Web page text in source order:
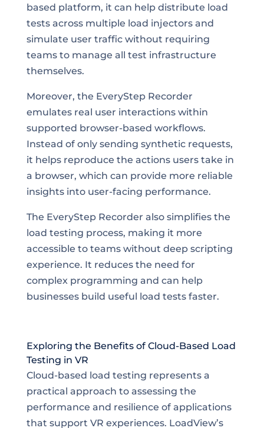
based platform, it can help distribute load
tests across multiple load injectors and
simulate user traffic without requiring
teams to manage all test infrastructure
themselves.
Moreover, the EveryStep Recorder
emulates real user interactions within
supported browser-based workflows.
Instead of only sending synthetic requests,
it helps reproduce the actions users take in
a browser, which can provide more reliable
insights into user-facing performance.
The EveryStep Recorder also simplifies the
load testing process, making it more
accessible to teams without deep scripting
experience. It reduces the need for
complex programming and can help
businesses build useful load tests faster.
Exploring the Benefits of Cloud-Based Load
Testing in VR
Cloud-based load testing represents a
practical approach to assessing the
performance and resilience of applications
that support VR experiences. LoadView’s